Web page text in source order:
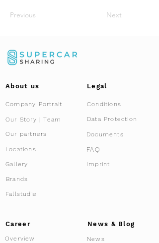
Previous Next
About us Legal
Company Portrait Conditions
Our Story | Team
Our partners
Locations
Gallery
Data Protection
Documents
FAQ
Imprint
Brands
Fallstudie
Career
Overview
News & Blog
News